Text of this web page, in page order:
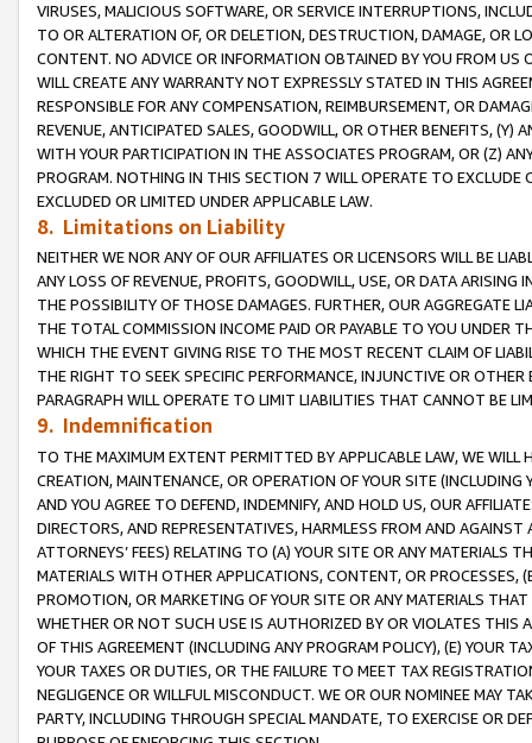
VIRUSES, MALICIOUS SOFTWARE, OR SERVICE INTERRUPTIONS,
TO OR ALTERATION OF, OR DELETION, DESTRUCTION, DAMAGE, OR
CONTENT. NO ADVICE OR INFORMATION OBTAINED BY YOU FROM
WILL CREATE ANY WARRANTY NOT EXPRESSLY STATED IN THIS
RESPONSIBLE FOR ANY COMPENSATION, REIMBURSEMENT, OR
REVENUE, ANTICIPATED SALES, GOODWILL, OR OTHER BENEFITS,
WITH YOUR PARTICIPATION IN THE ASSOCIATES PROGRAM, OR (Z)
PROGRAM. NOTHING IN THIS SECTION 7 WILL OPERATE TO
EXCLUDED OR LIMITED UNDER APPLICABLE LAW.
8. Limitations on Liability
NEITHER WE NOR ANY OF OUR AFFILIATES OR LICENSORS WILL BE
ANY LOSS OF REVENUE, PROFITS, GOODWILL, USE, OR DATA ARISING
THE POSSIBILITY OF THOSE DAMAGES. FURTHER, OUR AGGREGATE
THE TOTAL COMMISSION INCOME PAID OR PAYABLE TO YOU UNDER
WHICH THE EVENT GIVING RISE TO THE MOST RECENT CLAIM OF
THE RIGHT TO SEEK SPECIFIC PERFORMANCE, INJUNCTIVE OR
PARAGRAPH WILL OPERATE TO LIMIT LIABILITIES THAT CANNOT BE
9. Indemnification
TO THE MAXIMUM EXTENT PERMITTED BY APPLICABLE LAW, WE WILL
CREATION, MAINTENANCE, OR OPERATION OF YOUR SITE (INCLUDING
AND YOU AGREE TO DEFEND, INDEMNIFY, AND HOLD US, OUR
DIRECTORS, AND REPRESENTATIVES, HARMLESS FROM AND
ATTORNEYS’ FEES) RELATING TO (A) YOUR SITE OR ANY MATERIALS
MATERIALS WITH OTHER APPLICATIONS, CONTENT, OR PROCESSES,
PROMOTION, OR MARKETING OF YOUR SITE OR ANY MATERIALS
WHETHER OR NOT SUCH USE IS AUTHORIZED BY OR VIOLATES THIS
OF THIS AGREEMENT (INCLUDING ANY PROGRAM POLICY), (E) YOUR
YOUR TAXES OR DUTIES, OR THE FAILURE TO MEET TAX
NEGLIGENCE OR WILLFUL MISCONDUCT. WE OR OUR NOMINEE MAY
PARTY, INCLUDING THROUGH SPECIAL MANDATE, TO EXERCISE OR